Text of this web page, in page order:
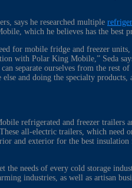
says he researched multiple
which he believes has the best
for mobile fridge and freezer
with Polar King Mobile,” Seda
separate ourselves from the rest
else and doing the specialty
refrigerated and freezer trailers
all-electric trailers, which need
and exterior for the best
needs of every cold storage
industries, as well as artisan